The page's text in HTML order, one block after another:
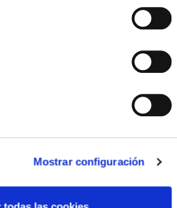
Mostrar configuración
modules and other
components
specifically